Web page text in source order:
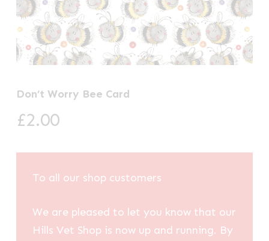
Don’t Worry Bee Card
£2.00
To all our shop customers
We are pleased to let you know that our
Hills Vet Shop is now up and running. By